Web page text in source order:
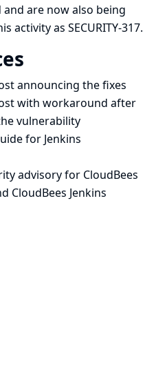
are now also being
activity as SECURITY-317.
announcing the fixes
with workaround after
vulnerability
for Jenkins
advisory for CloudBees
CloudBees Jenkins